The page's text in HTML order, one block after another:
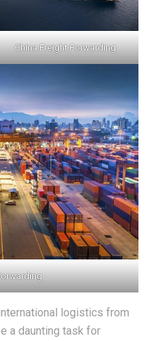
China Freight Forwarding
logistics from
a daunting task for